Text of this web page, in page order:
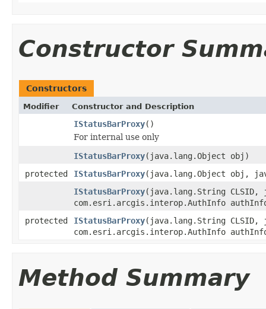
Constructor
Constructors
Modifier Constructor and Description
IStatusBarProxy()
For internal use only
IStatusBarProxy(java.lang.Object obj)
protected
IStatusBarProxy(java.lang.Object obj,
IStatusBarProxy(java.lang.String
com.esri.arcgis.interop.AuthInfo
protected
IStatusBarProxy(java.lang.String
com.esri.arcgis.interop.AuthInfo
Method Summary